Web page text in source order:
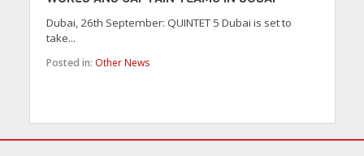
Dubai, 26th September: QUINTET 5 Dubai is set to
take...
Posted in: Other News